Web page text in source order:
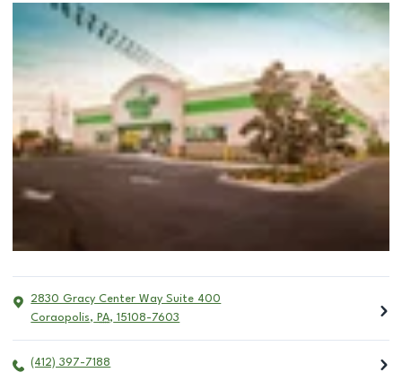
2830 Gracy Center Way Suite 400
Coraopolis, PA, 15108-7603
(412) 397-7188